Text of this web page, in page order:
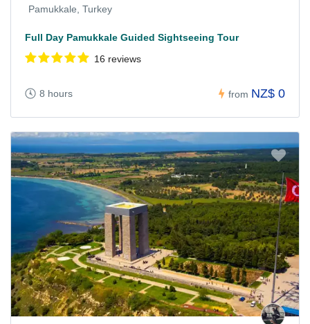
Pamukkale, Turkey
Full Day Pamukkale Guided Sightseeing Tour
16 reviews
8 hours from NZ$ 0